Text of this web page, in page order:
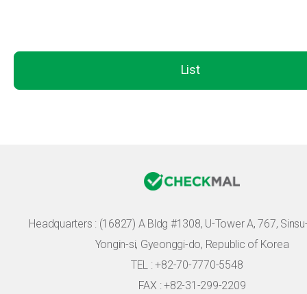
List
Headquarters : (16827) A Bldg #1308, U-Tower A, 767,
Yongin-si, Gyeonggi-do, Republic of Korea
TEL : +82-70-7770-5548
FAX : +82-31-299-2209